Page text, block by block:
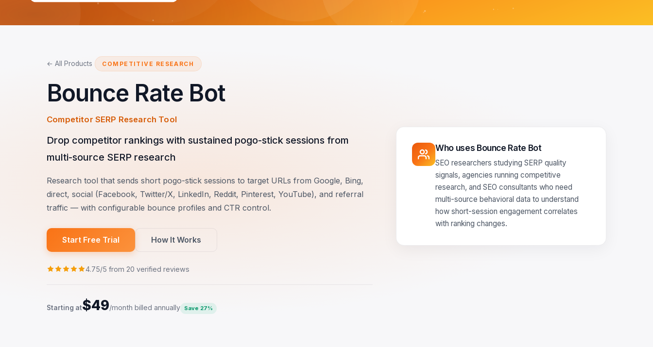
← All Products COMPETITIVE RESEARCH
Bounce Rate Bot
Competitor SERP Research Tool
Drop competitor rankings with sustained pogo-stick sessions from
multi-source SERP research
Research tool that sends short pogo-stick sessions to target URLs from Google, Bing,
direct, social (Facebook, Twitter/X, LinkedIn, Reddit, Pinterest, YouTube), and referral
traffic — with configurable bounce profiles and CTR control.
Start Free Trial How It Works
4.75/5 from 20 verified reviews
Starting at$49/month billed annually Save 27%
Who uses Bounce Rate Bot
SEO researchers studying SERP quality
signals, agencies running competitive
research, and SEO consultants who need
multi-source behavioral data to understand
how short-session engagement correlates
with ranking changes.